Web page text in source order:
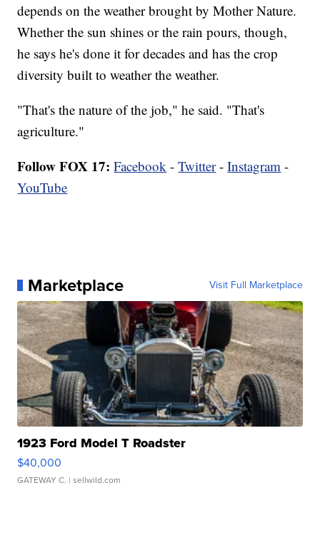
depends on the weather brought by Mother Nature.
Whether the sun shines or the rain pours, though,
he says he's done it for decades and has the crop
diversity built to weather the weather.
"That's the nature of the job," he said. "That's
agriculture."
Follow FOX 17: Facebook -Twitter-Instagram -
YouTube
Marketplace Visit Full Marketplace
1923 Ford Model T Roadster
$40,000
GATEWAY C. | sellwild.com